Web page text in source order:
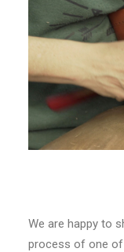
We are happy to
process of one of